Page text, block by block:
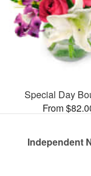
Special Day
From
Independent